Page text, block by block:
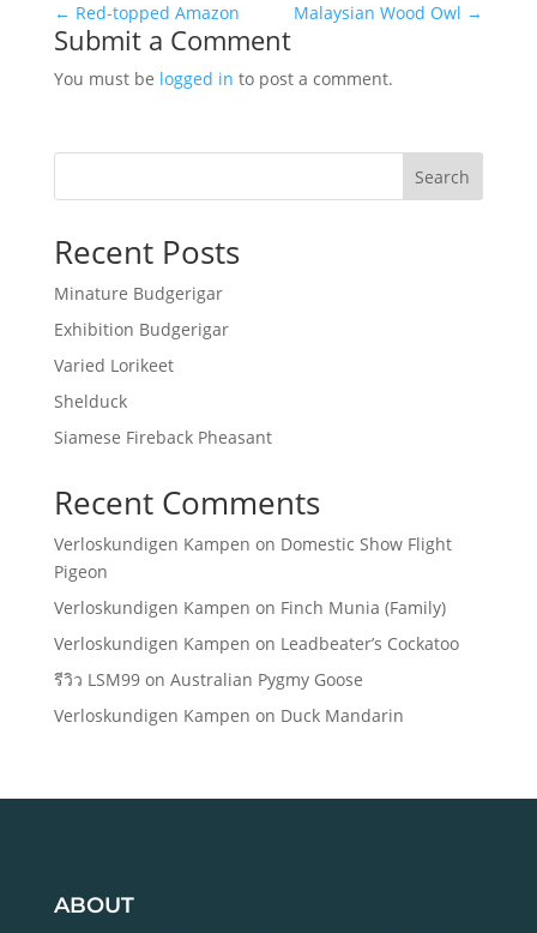
← Red-topped Amazon Malaysian Wood Owl →
Submit a Comment
You must be logged in to post a comment.
Search
Recent Posts
Minature Budgerigar
Exhibition Budgerigar
Varied Lorikeet
Shelduck
Siamese Fireback Pheasant
Recent Comments
Verloskundigen Kampen on Domestic Show Flight
Pigeon
Verloskundigen Kampen on Finch Munia (Family)
Verloskundigen Kampen on Leadbeater’s Cockatoo
รีวิว LSM99on Australian Pygmy Goose
Verloskundigen Kampen on Duck Mandarin
ABOUT